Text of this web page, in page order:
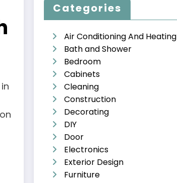
Categories
Air Conditioning And Heating
Bath and Shower
Bedroom
Cabinets
Cleaning
Construction
Decorating
DIY
Door
Electronics
Exterior Design
Furniture